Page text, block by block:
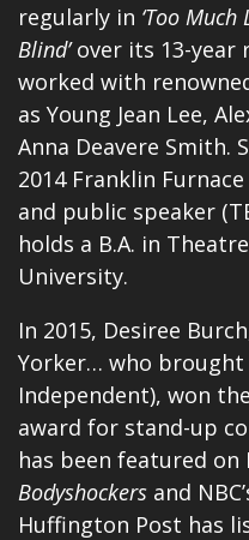
regularly in ‘Too
Blind’over its 13-year
worked with
as Young Jean Lee,
Anna Deavere Smith.
2014 Franklin
and public speaker
holds a B.A. in
University.
In 2015, Desiree
Yorker… who brought
Independent), won the
award for stand-up
has been featured on
Bodyshockers and
Huffington Post has